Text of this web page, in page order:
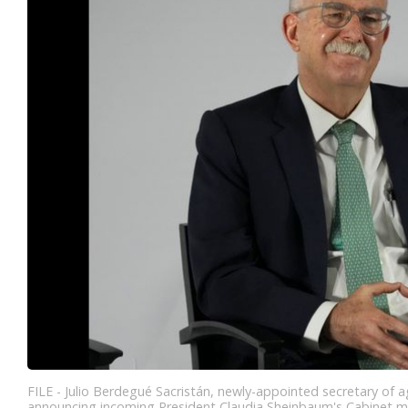
FILE - Julio Berdegué Sacristán, newly-appointed secretary